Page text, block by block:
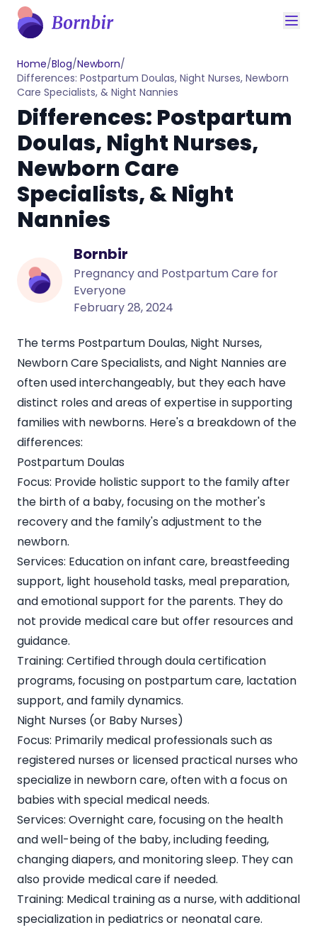
Home/Blog/Newborn/
Differences: Postpartum Doulas, Night Nurses, Newborn
Care Specialists, & Night Nannies
Differences: Postpartum
Doulas, Night Nurses,
Newborn Care
Specialists, & Night
Nannies
Bornbir
Pregnancy and Postpartum Care for
Everyone
February 28, 2024
The terms Postpartum Doulas, Night Nurses,
Newborn Care Specialists, and Night Nannies are
often used interchangeably, but they each have
distinct roles and areas of expertise in supporting
families with newborns. Here's a breakdown of the
differences:
Postpartum Doulas
Focus: Provide holistic support to the family after
the birth of a baby, focusing on the mother's
recovery and the family's adjustment to the
newborn.
Services: Education on infant care, breastfeeding
support, light household tasks, meal preparation,
and emotional support for the parents. They do
not provide medical care but offer resources and
guidance.
Training: Certified through doula certification
programs, focusing on postpartum care, lactation
support, and family dynamics.
Night Nurses (or Baby Nurses)
Focus: Primarily medical professionals such as
registered nurses or licensed practical nurses who
specialize in newborn care, often with a focus on
babies with special medical needs.
Services: Overnight care, focusing on the health
and well-being of the baby, including feeding,
changing diapers, and monitoring sleep. They can
also provide medical care if needed.
Training: Medical training as a nurse, with additional
specialization in pediatrics or neonatal care.